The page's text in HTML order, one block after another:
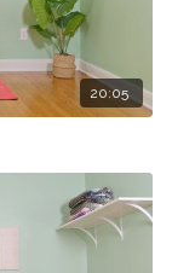
20:05